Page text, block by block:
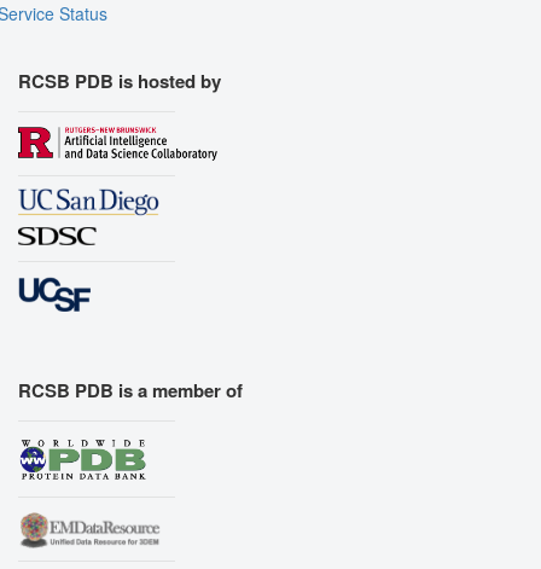
Status
RCSB PDB is hosted by
RCSB PDB is a member of